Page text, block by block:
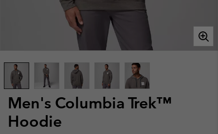
Men's Columbia Trek™
Hoodie